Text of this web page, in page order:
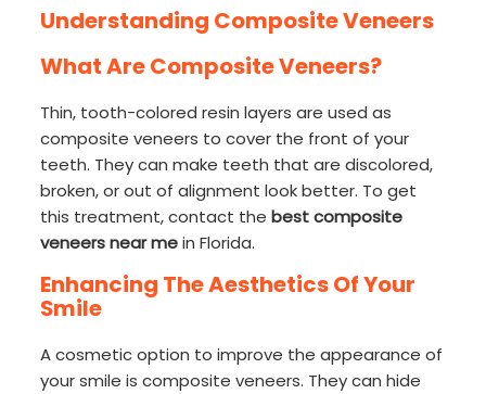
Understanding Composite Veneers
What Are Composite Veneers?
Thin, tooth-colored resin layers are used as
composite veneers to cover the front of your
teeth. They can make teeth that are discolored,
broken, or out of alignment look better. To get
this treatment, contact thebest composite
veneers near mein Florida.
Enhancing The Aesthetics Of Your
Smile
A cosmetic option to improve the appearance of
your smile is composite veneers. They can hide